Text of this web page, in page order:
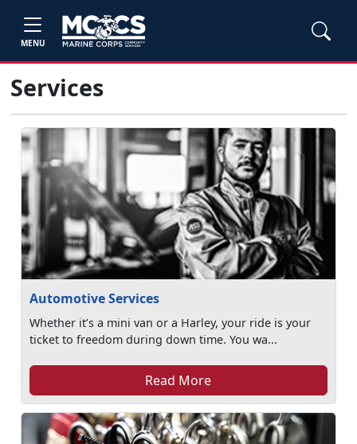
MENU
Services
Automotive Services
Whether it’s a mini van or a Harley, your ride is your
ticket to freedom during down time. You wa...
Read More